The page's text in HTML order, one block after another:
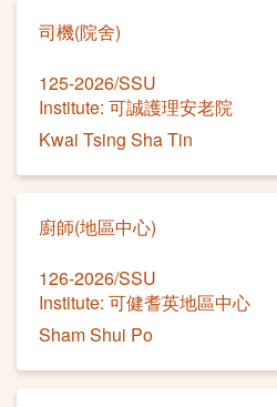
司機(院舍)
125-2026/SSU
Institute: 可誠護理安老院
Kwai Tsing Sha Tin
廚師(地區中心)
126-2026/SSU
Institute: 可健耆英地區中心
Sham Shui Po